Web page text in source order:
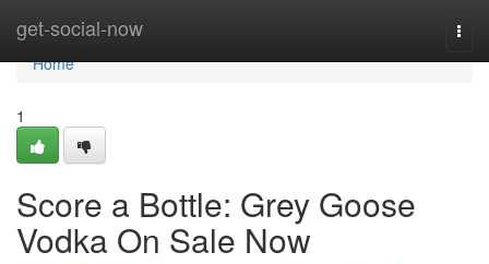
get-social-now
Home
Home
1
Score a Bottle: Grey Goose
Vodka On Sale Now